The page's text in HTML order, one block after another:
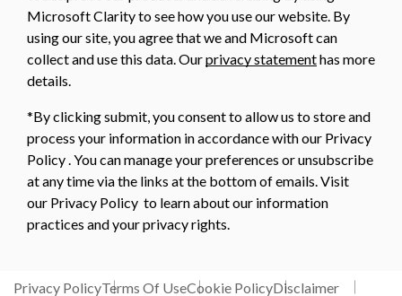
Microsoft Clarity to see how you use our website. By
using our site, you agree that we and Microsoft can
collect and use this data. Ourprivacy statementhas more
details.
*By clicking submit, you consent to allow us to store and
process your information in accordance with our Privacy
Policy . You can manage your preferences or unsubscribe
at any time via the links at the bottom of emails. Visit
our Privacy Policy to learn about our information
practices and your privacy rights.
Privacy PolicyTerms Of UseCookie PolicyDisclaimer